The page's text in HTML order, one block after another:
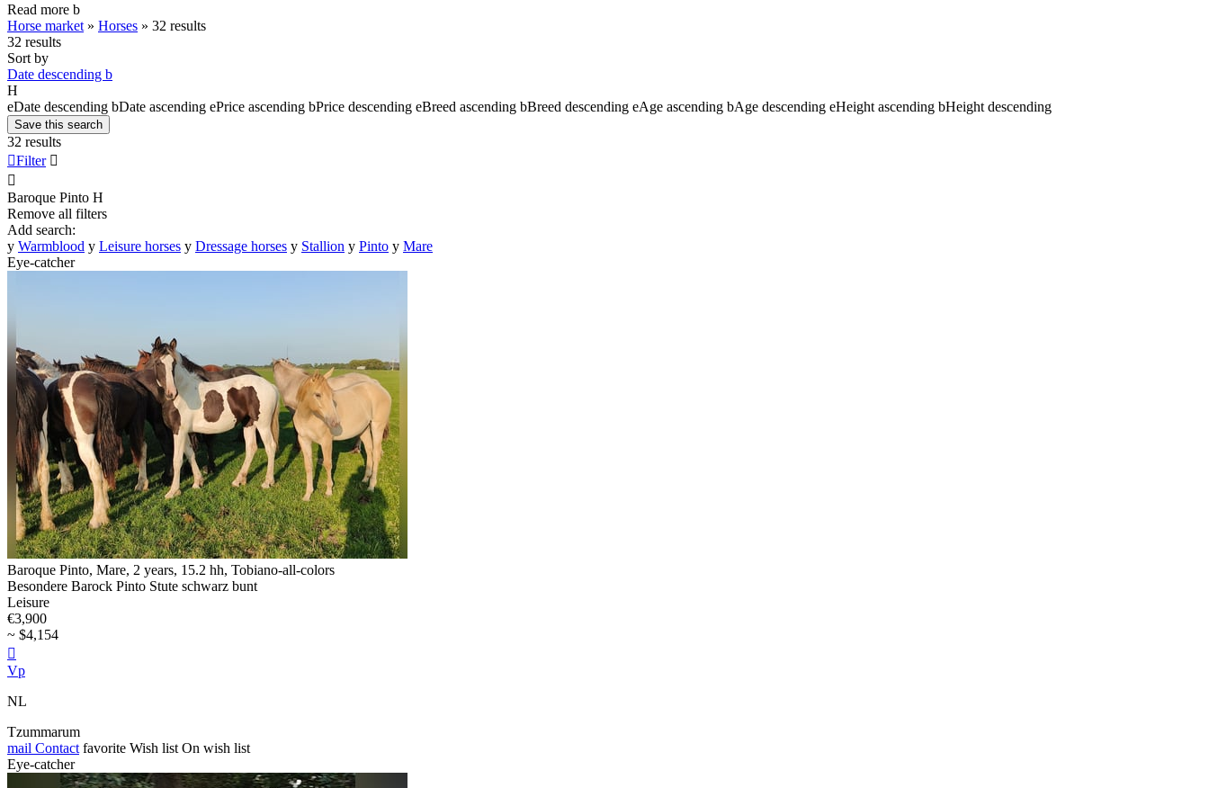
Read more b
Horse market » Horses » 32 results
32 results
Sort by
Date descending b
H
eDate descending bDate ascending ePrice ascending bPrice descending eBreed ascending bBreed descending eAge ascending bAge descending eHeight ascending bHeight descending
Save this search
32 results
Filter 

Baroque Pinto H
Remove all filters
Add search:
y Warmblood y Leisure horses y Dressage horses y Stallion y Pinto y Mare
Eye-catcher
Baroque Pinto, Mare, 2 years, 15.2 hh, Tobiano-all-colors
Besondere Barock Pinto Stute schwarz bunt
Leisure
€3,900
~ $4,154

Vp
NL
Tzummarum
mail Contact favorite Wish list On wish list
Eye-catcher